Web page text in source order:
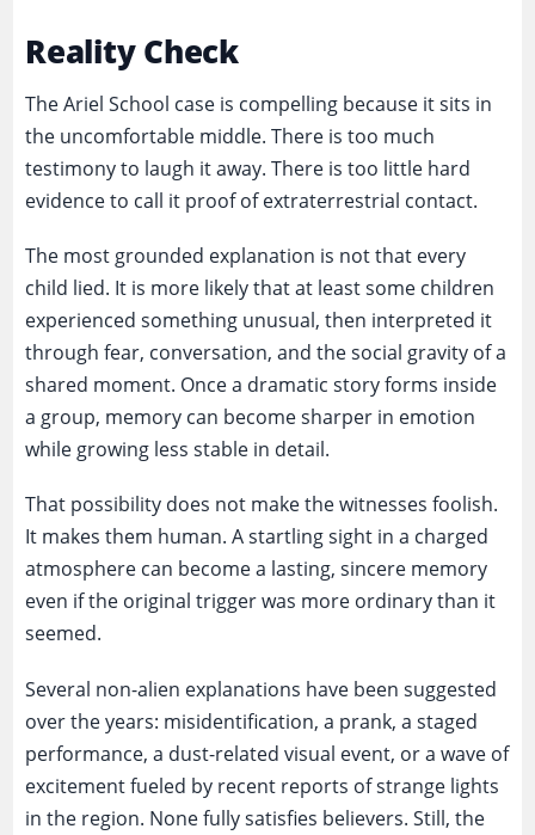
Reality Check
The Ariel School case is compelling because it sits in
the uncomfortable middle. There is too much
testimony to laugh it away. There is too little hard
evidence to call it proof of extraterrestrial contact.
The most grounded explanation is not that every
child lied. It is more likely that at least some children
experienced something unusual, then interpreted it
through fear, conversation, and the social gravity of a
shared moment. Once a dramatic story forms inside
a group, memory can become sharper in emotion
while growing less stable in detail.
That possibility does not make the witnesses foolish.
It makes them human. A startling sight in a charged
atmosphere can become a lasting, sincere memory
even if the original trigger was more ordinary than it
seemed.
Several non-alien explanations have been suggested
over the years: misidentification, a prank, a staged
performance, a dust-related visual event, or a wave of
excitement fueled by recent reports of strange lights
in the region. None fully satisfies believers. Still, the